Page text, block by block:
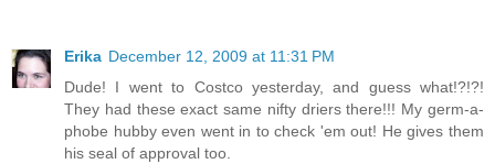
Erika December 12, 2009 at 11:31 PM
Dude! I went to Costco yesterday, and guess what!?!?!
They had these exact same nifty driers there!!! My germ-a-
phobe hubby even went in to check 'em out! He gives them
his seal of approval too.